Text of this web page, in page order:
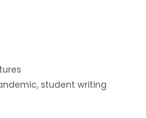
, student writing